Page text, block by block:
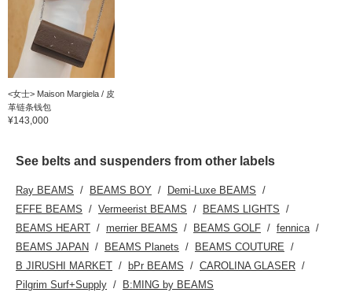
<女士> Maison Margiela / 皮
革链条钱包
¥143,000
See belts and suspenders from other labels
Ray BEAMS BEAMS BOY
Demi-Luxe BEAMS
EFFE BEAMS
Vermeerist BEAMS
BEAMS LIGHTS
BEAMS HEART
merrier BEAMS BEAMS GOLF
fennica
BEAMS JAPAN
BEAMS Planets
BEAMS COUTURE
B JIRUSHI MARKET
bPr BEAMS
CAROLINA GLASER
Pilgrim Surf+Supply
B:MING by BEAMS